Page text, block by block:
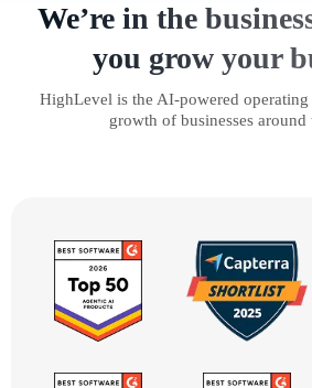
We’re in the
you grow your
HighLevel is the AI-powered
growth of businesses